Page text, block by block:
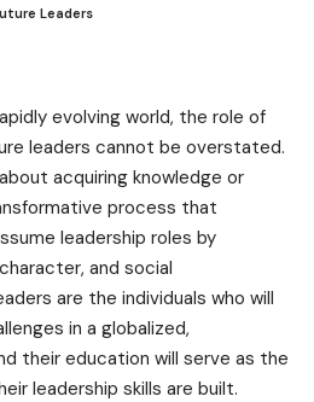
Leaders
evolving world, the role of
leaders cannot be overstated.
acquiring knowledge or
process that
leadership roles by
and social
are the individuals who will
in a globalized,
their education will serve as the
leadership skills are built.